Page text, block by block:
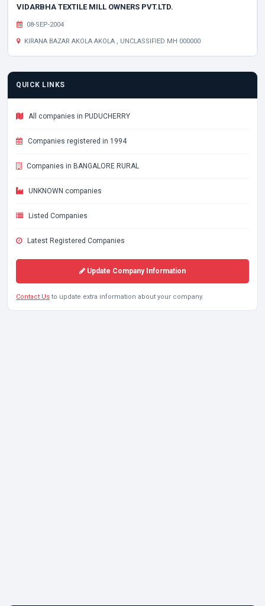
VIDARBHA TEXTILE MILL OWNERS PVT.LTD.
08-SEP-2004
KIRANA BAZAR AKOLA AKOLA , UNCLASSIFIED MH 000000
QUICK LINKS
All companies in PUDUCHERRY
Companies registered in 1994
Companies in BANGALORE RURAL
UNKNOWN companies
Listed Companies
Latest Registered Companies
Update Company Information
Contact Us to update extra information about your company.